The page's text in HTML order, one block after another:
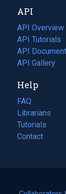
tab)
new
tab)
API
API Overview
API Tutorials
API
(opens
in
new
tab)
API Gallery
Help
FAQ
Librarians
Tutorials
Contact